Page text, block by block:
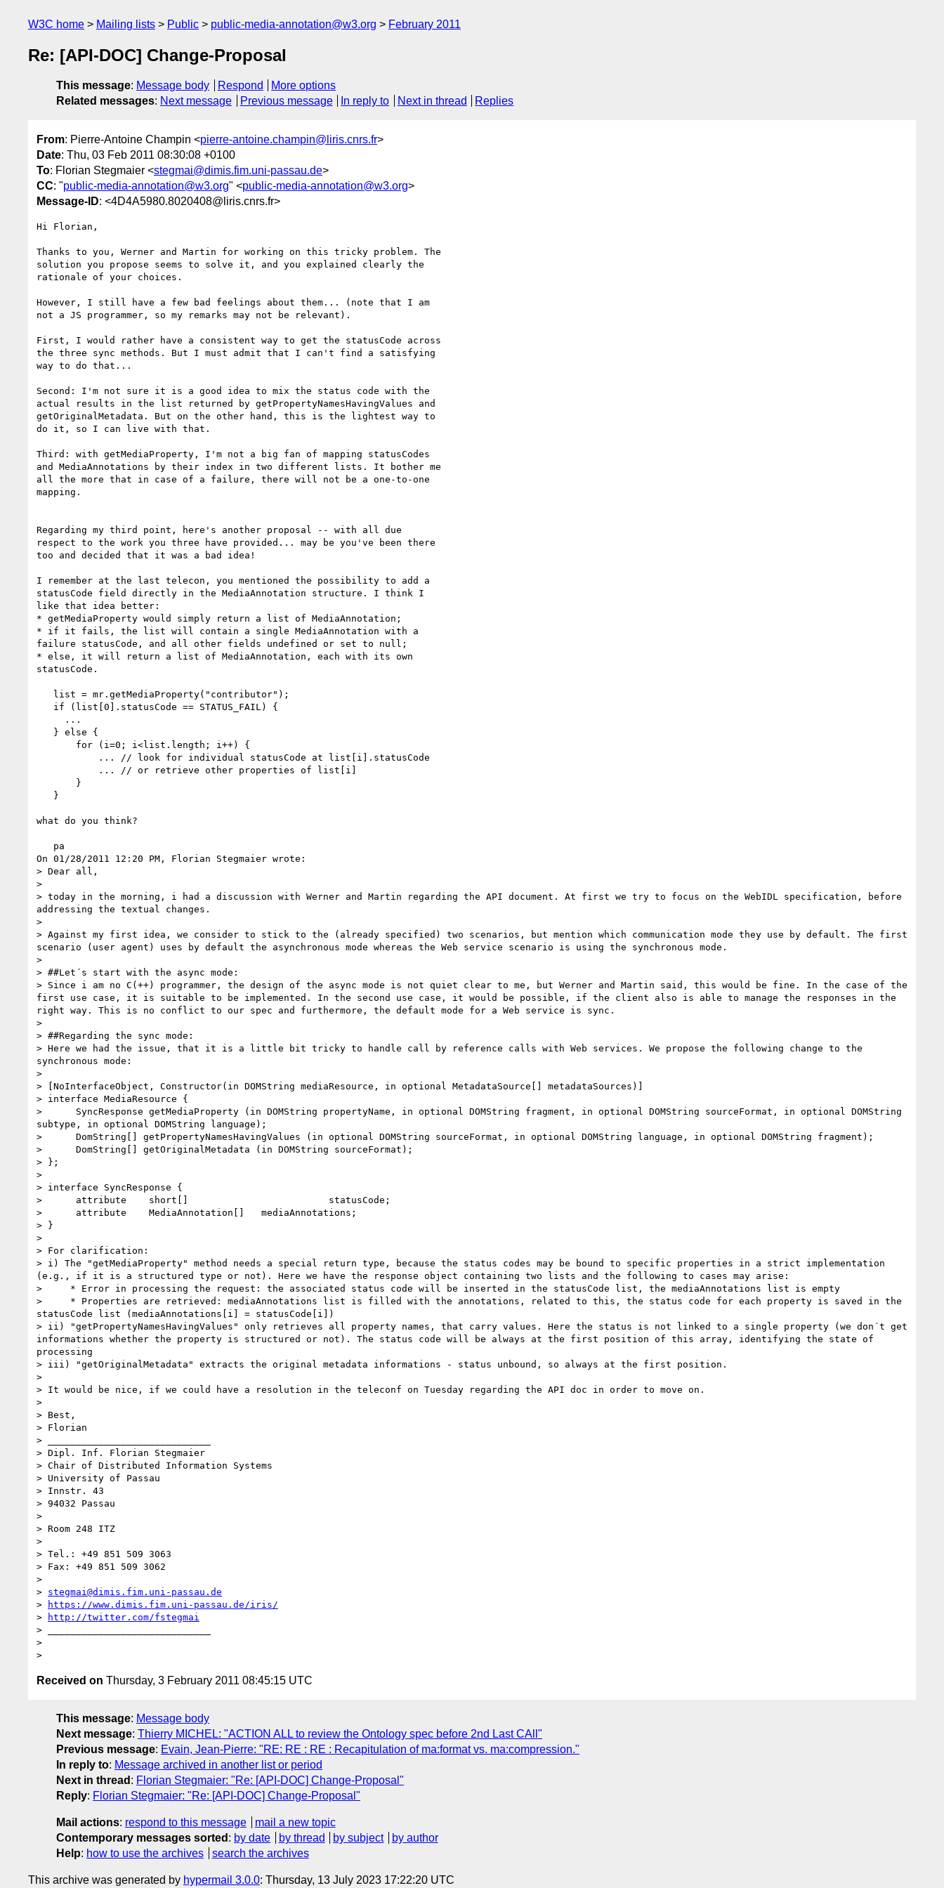
W3C home Mailing lists Public public-media-annotation@w3.org February 2011
Re: [API-DOC] Change-Proposal
This message: Message body Respond
More options
Related messages: Next message Previous message In reply to Next in thread Replies
From: Pierre-Antoine Champin <pierre-antoine.champin@liris.cnrs.fr>
Date: Thu, 03 Feb 2011 08:30:08 +0100
To: Florian Stegmaier <stegmai@dimis.fim.uni-passau.de>
CC: "public-media-annotation@w3.org" <public-media-annotation@w3.org>
Message-ID: <4D4A5980.8020408@liris.cnrs.fr>
Hi Florian,
Thanks to you, Werner and Martin for working on this tricky problem. The
solution you propose seems to solve it, and you explained clearly the
rationale of your choices.
However, I still have a few bad feelings about them... (note that I am
not a JS programmer, so my remarks may not be relevant).
First, I would rather have a consistent way to get the statusCode across
the three sync methods. But I must admit that I can't find a satisfying
way to do that...
Second: I'm not sure it is a good idea to mix the status code with the
actual results in the list returned by getPropertyNamesHavingValues and
getOriginalMetadata. But on the other hand, this is the lightest way to
do it, so I can live with that.
Third: with getMediaProperty, I'm not a big fan of mapping statusCodes
and MediaAnnotations by their index in two different lists. It bother me
all the more that in case of a failure, there will not be a one-to-one
mapping.
Regarding my third point, here's another proposal -- with all due
respect to the work you three have provided... may be you've been there
too and decided that it was a bad idea!
I remember at the last telecon, you mentioned the possibility to add a
statusCode field directly in the MediaAnnotation structure. I think I
like that idea better:
* getMediaProperty would simply return a list of MediaAnnotation;
* if it fails, the list will contain a single MediaAnnotation with a
failure statusCode, and all other fields undefined or set to null;
* else, it will return a list of MediaAnnotation, each with its own
statusCode.
what do you think?
On 01/28/2011 12:20 PM, Florian Stegmaier wrote:
> Dear all,
>
> today in the morning, i had a discussion with Werner and Martin regarding the API document. At first we try to focus on the WebIDL specification, before
addressing the textual changes.
>
> Against my first idea, we consider to stick to the (already specified) two scenarios, but mention which communication mode they use by default. The first
scenario (user agent) uses by default the asynchronous mode whereas the Web service scenario is using the synchronous mode.
>
> ##Let´s start with the async mode:
> Since i am no C(++) programmer, the design of the async mode is not quiet clear to me, but Werner and Martin said, this would be fine. In the case of the
first use case, it is suitable to be implemented. In the second use case, it would be possible, if the client also is able to manage the responses in the
right way. This is no conflict to our spec and furthermore, the default mode for a Web service is sync.
>
> ##Regarding the sync mode:
> Here we had the issue, that it is a little bit tricky to handle call by reference calls with Web services. We propose the following change to the
synchronous mode:
>
> [NoInterfaceObject, Constructor(in DOMString mediaResource, in optional MetadataSource[] metadataSources)]
> interface MediaResource {
>      SyncResponse getMediaProperty (in DOMString propertyName, in optional DOMString fragment, in optional DOMString sourceFormat, in optional DOMString
subtype, in optional DOMString language);
>      DomString[] getPropertyNamesHavingValues (in optional DOMString sourceFormat, in optional DOMString language, in optional DOMString fragment);
>      DomString[] getOriginalMetadata (in DOMString sourceFormat);
> };
>
> interface SyncResponse {
>      attribute    short[]                         statusCode;
>      attribute    MediaAnnotation[]   mediaAnnotations;
> }
>
> For clarification:
> i) The "getMediaProperty" method needs a special return type, because the status codes may be bound to specific properties in a strict implementation
(e.g., if it is a structured type or not). Here we have the response object containing two lists and the following to cases may arise:
>     * Error in processing the request: the associated status code will be inserted in the statusCode list, the mediaAnnotations list is empty
>     * Properties are retrieved: mediaAnnotations list is filled with the annotations, related to this, the status code for each property is saved in the
statusCode list (mediaAnnotations[i] = statusCode[i])
> ii) "getPropertyNamesHavingValues" only retrieves all property names, that carry values. Here the status is not linked to a single property (we don´t get
informations whether the property is structured or not). The status code will be always at the first position of this array, identifying the state of
processing
> iii) "getOriginalMetadata" extracts the original metadata informations - status unbound, so always at the first position.
>
> It would be nice, if we could have a resolution in the teleconf on Tuesday regarding the API doc in order to move on.
>
> Best,
> Florian
> _____________________________
> Dipl. Inf. Florian Stegmaier
> Chair of Distributed Information Systems
> University of Passau
> Innstr. 43
> 94032 Passau
>
> Room 248 ITZ
>
> Tel.: +49 851 509 3063
> Fax: +49 851 509 3062
>
> stegmai@dimis.fim.uni-passau.de
>
https://www.dimis.fim.uni-passau.de/iris/
>
http://twitter.com/fstegmai
> _____________________________
>
Received on Thursday, 3 February 2011 08:45:15 UTC
This message: Message body
Next message: Thierry MICHEL: "ACTION ALL to review the Ontology spec before 2nd Last CAll"
Previous message: Evain, Jean-Pierre: "RE: RE : RE : Recapitulation of ma:format vs. ma:compression."
In reply to: Message archived in another list or period
Next in thread : Florian Stegmaier: "Re: [API-DOC] Change-Proposal"
Reply: Florian Stegmaier: "Re: [API-DOC] Change-Proposal"
Mail actions: respond to this message
mail a new topic
Contemporary messages sorted : by date by thread by subject
by author
Help: how to use the archives search the archives
This archive was generated by hypermail 3.0.0: Thursday, 13 July 2023 17:22:20 UTC